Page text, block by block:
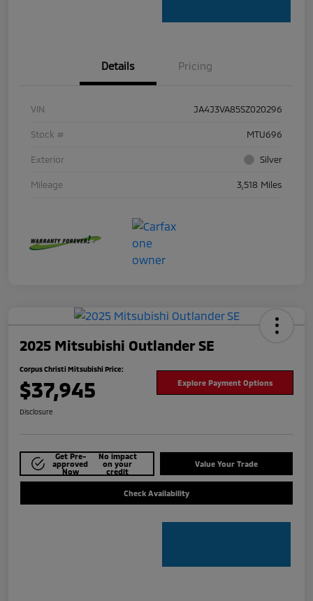
Details Pricing
VIN JA4J3VA85SZ020296
Stock # MTU696
Exterior Silver
Mileage 3,518 Miles
2025 Mitsubishi Outlander SE
Corpus Christi Mitsubishi Price:
$37,945 Explore Payment Options
Disclosure
Get Pre-
approved
Now
No impact
on your
credit
Value Your Trade
Check Availability